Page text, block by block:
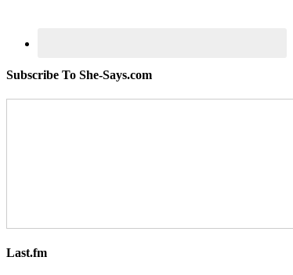
Subscribe To She-Says.com
Last.fm